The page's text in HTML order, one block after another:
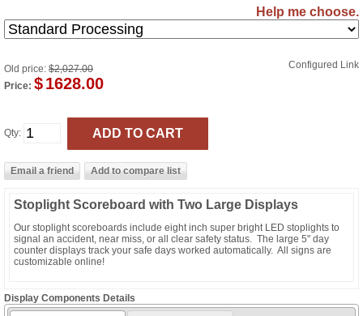
Help me choose.
Configured Link
Old price: $2,027.00
Price: $1628.00
Qty:
Stoplight Scoreboard with Two Large Displays
Our stoplight scoreboards include eight inch super bright LED stoplights to
signal an accident, near miss, or all clear safety status. The large 5" day
counter displays track your safe days worked automatically. All signs are
customizable online!
Display Components Details